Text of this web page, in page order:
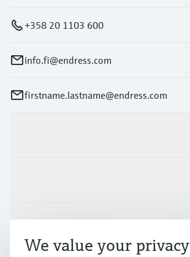
+358 20 1103 600
info.fi@endress.com
firstname.lastname@endress.com
We value your privacy